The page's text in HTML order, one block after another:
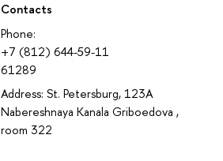
Contacts
Phone:
+7 (812) 644-59-11
61289
Address: St. Petersburg, 123A
Nabereshnaya Kanala Griboedova ,
room 322